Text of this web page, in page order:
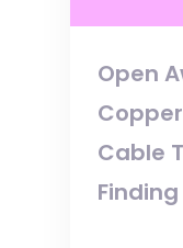
Open
Cable
Finding